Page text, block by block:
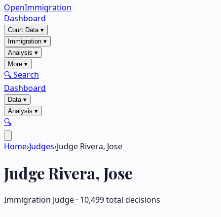
OpenImmigration
Dashboard
Court Data▾
Immigration ▾
Analysis ▾
More ▾
🔍 Search
Dashboard
Data▾
Analysis ▾
🔍
Home›Judges›Judge Rivera, Jose
JudgeRivera, Jose
Immigration Judge · 10,499total decisions